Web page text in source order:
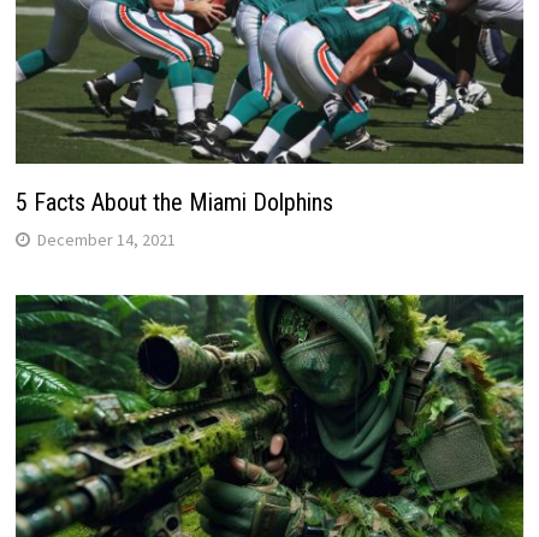
5 Facts About the Miami Dolphins
December 14, 2021